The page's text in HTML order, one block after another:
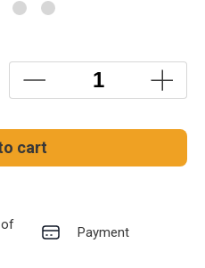
cart
of
Payment